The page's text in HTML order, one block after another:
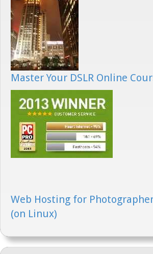
Master Your DSLR Online
Web Hosting for
(on Linux)